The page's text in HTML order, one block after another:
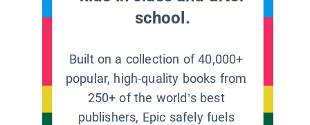
school.
Built on a collection of 40,000+
popular, high-quality books from
250+ of the world’s best
publishers, Epic safely fuels